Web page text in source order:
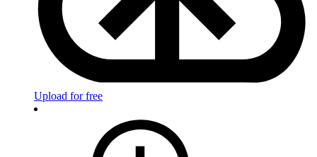
Upload for free